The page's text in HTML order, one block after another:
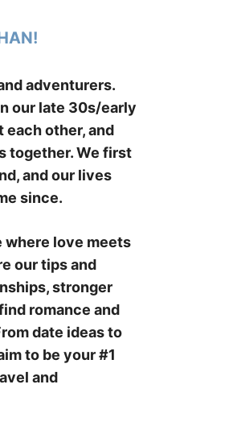
adventurers.
our late 30s/early
each other, and
together. We first
and our lives
since.
where love meets
our tips and
stronger
romance and
date ideas to
to be your #1
and